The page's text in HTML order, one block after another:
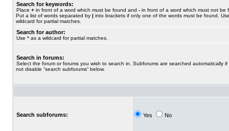
Search for keywords:
Place + in front of a word which must be found and - in front of a word which must not be
Put a list of words separated by | into brackets if only one of the words must be found.
wildcard for partial matches.
Search for author:
Use * as a wildcard for partial matches.
Search in forums:
Select the forum or forums you wish to search in. Subforums are searched automatically if
not disable “search subforums“ below.
Search subforums: Yes No